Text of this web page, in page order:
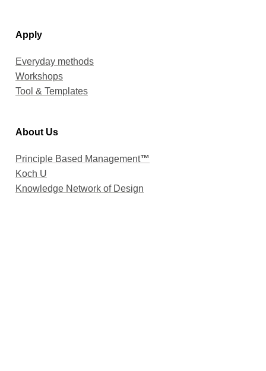
Apply
Everyday methods
Workshops
Tool & Templates
About Us
Principle Based Management™
Koch U
Knowledge Network of Design